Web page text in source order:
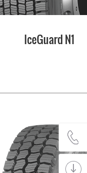
IceGuard N1